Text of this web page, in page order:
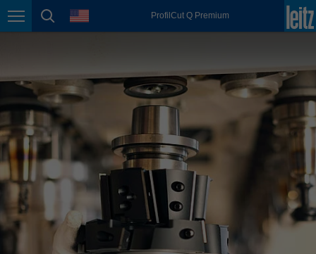
Page navigation
page search
language ProfilCut Q Premium
México
Nederland
nederlands
Österreich
deutsch
Polska
polski
Portugal
português
România